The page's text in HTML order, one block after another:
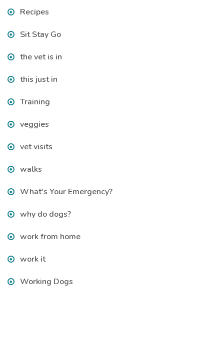
Recipes
Sit Stay Go
the vet is in
this just in
Training
veggies
vet visits
walks
What's Your Emergency?
why do dogs?
work from home
work it
Working Dogs